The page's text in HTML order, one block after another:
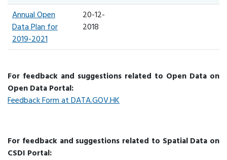
Annual Open
Data Plan for
2019-2021
20-12-
2018
For feedback and suggestions related to Open Data on
Open Data Portal:
Feedback Form at DATA.GOV.HK
For feedback and suggestions related to Spatial Data on
CSDI Portal: